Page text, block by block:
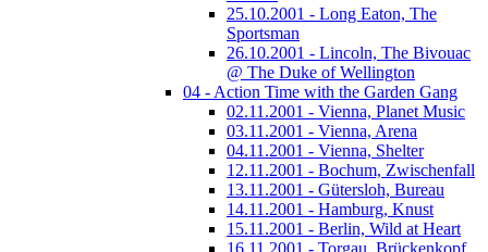
25.10.2001 - Long Eaton, The
Sportsman
26.10.2001 - Lincoln, The Bivouac
@ The Duke of Wellington
04 - Action Time with the Garden Gang
02.11.2001 - Vienna, Planet Music
03.11.2001 - Vienna, Arena
04.11.2001 - Vienna, Shelter
12.11.2001 - Bochum, Zwischenfall
13.11.2001 - Gütersloh, Bureau
14.11.2001 - Hamburg, Knust
15.11.2001 - Berlin, Wild at Heart
16.11.2001 - Torgau, Brückenkopf